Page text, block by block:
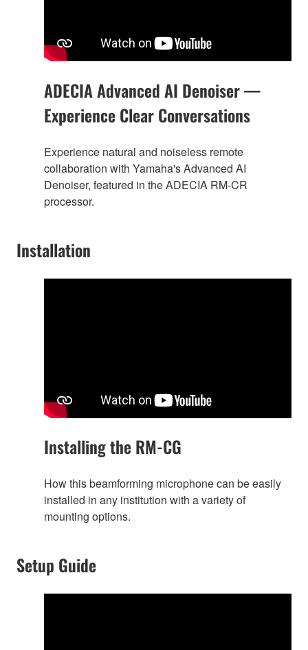
ADECIA Advanced AI Denoiser —
Experience Clear Conversations
Experience natural and noiseless remote
collaboration with Yamaha's Advanced AI
Denoiser, featured in the ADECIA RM-CR
processor.
Installation
Installing the RM-CG
How this beamforming microphone can be easily
installed in any institution with a variety of
mounting options.
Setup Guide